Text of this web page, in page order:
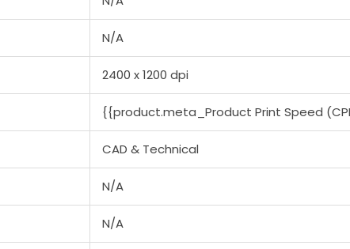
N/A
2400 x 1200 dpi
{{product.meta_Product Print Speed
CAD & Technical
N/A
N/A